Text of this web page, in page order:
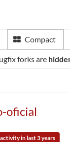
Compact
forks are
oficial
in last 3 years